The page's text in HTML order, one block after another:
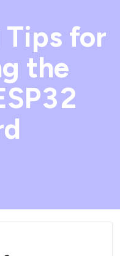
Tips for
the